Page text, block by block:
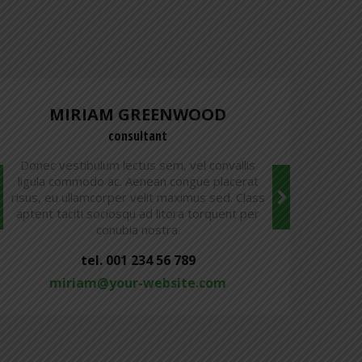
MIRIAM GREENWOOD
consultant
Donec vestibulum lectus sem, vel convallis
ligula commodo ac. Aenean congue placerat
risus, eu ullamcorper velit maximus sed. Class
aptent taciti sociosqu ad litora torquent per
conubia nostra.
tel. 001 234 56 789
miriam@your-website.com